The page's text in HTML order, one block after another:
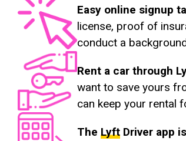
Easy online signup
license, proof of
conduct a
Rent a car through
want to save yours
can keep your rental
The LyftDriver app